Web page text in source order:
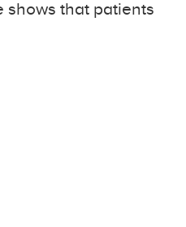
shows that patients